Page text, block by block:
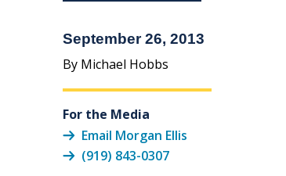
September 26, 2013
By Michael Hobbs
For the Media
Email Morgan Ellis
(919) 843-0307